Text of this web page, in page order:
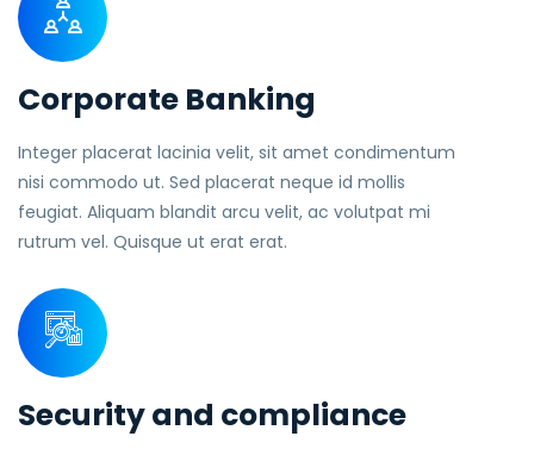
Corporate Banking
Integer placerat lacinia velit, sit amet condimentum
nisi commodo ut. Sed placerat neque id mollis
feugiat. Aliquam blandit arcu velit, ac volutpat mi
rutrum vel. Quisque ut erat erat.
Security and compliance